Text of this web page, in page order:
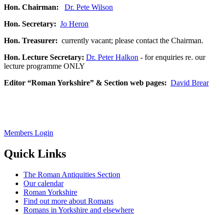
Hon. Chairman:
Dr. Pete Wilson
Hon. Secretary: Jo Heron
Hon. Treasurer: currently vacant; please contact the Chairman.
Hon. Lecture Secretary: Dr. Peter Halkon - for enquiries re. our
lecture programme ONLY
Editor “Roman Yorkshire” & Section web pages: David Brear
Members Login
Quick Links
The Roman Antiquities Section
Our calendar
Roman Yorkshire
Find out more about Romans
Romans in Yorkshire and elsewhere